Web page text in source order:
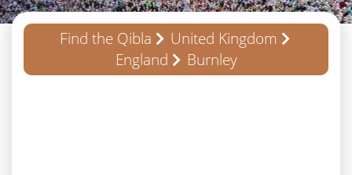
Find the Qibla
United Kingdom
England
Burnley